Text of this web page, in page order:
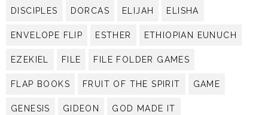
DISCIPLES DORCAS ELIJAH ELISHA
ENVELOPE FLIP ESTHER ETHIOPIAN EUNUCH
EZEKIEL FILE FILE FOLDER GAMES
FLAP BOOKS FRUIT OF THE SPIRIT GAME
GENESIS GIDEON GOD MADE IT